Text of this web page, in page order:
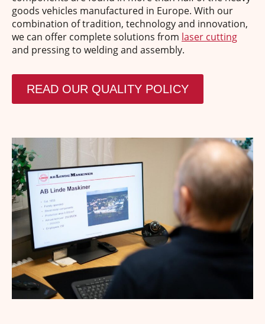
goods vehicles manufactured in Europe. With our
combination of tradition, technology and innovation,
we can offer complete solutions from laser cutting
and pressing to welding and assembly.
READ OUR QUALITY POLICY